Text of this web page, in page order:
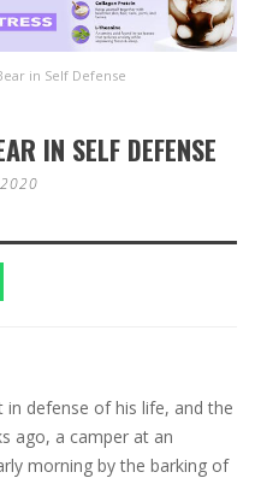
in Self Defense
IN SELF DEFENSE
defense of his life, and the
ago, a camper at an
morning by the barking of